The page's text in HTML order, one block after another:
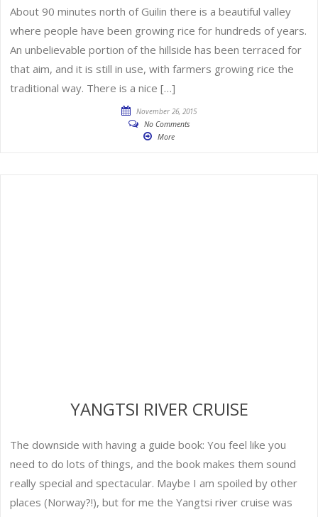
About 90 minutes north of Guilin there is a beautiful valley
where people have been growing rice for hundreds of years.
An unbelievable portion of the hillside has been terraced for
that aim, and it is still in use, with farmers growing rice the
traditional way. There is a nice […]
November 26, 2015
No Comments
More
YANGTSI RIVER CRUISE
The downside with having a guide book: You feel like you
need to do lots of things, and the book makes them sound
really special and spectacular. Maybe I am spoiled by other
places (Norway?!), but for me the Yangtsi river cruise was